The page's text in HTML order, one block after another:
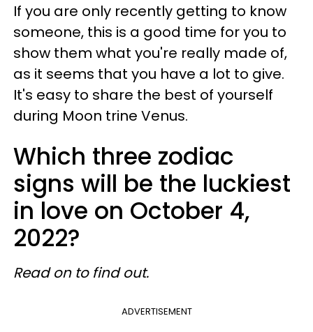
If you are only recently getting to know
someone, this is a good time for you to
show them what you're really made of,
as it seems that you have a lot to give.
It's easy to share the best of yourself
during Moon trine Venus.
Which three zodiac
signs will be the luckiest
in love on October 4,
2022?
Read on to find out.
ADVERTISEMENT